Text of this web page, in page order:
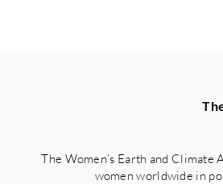
The Women’s Earth and
women worldwide in